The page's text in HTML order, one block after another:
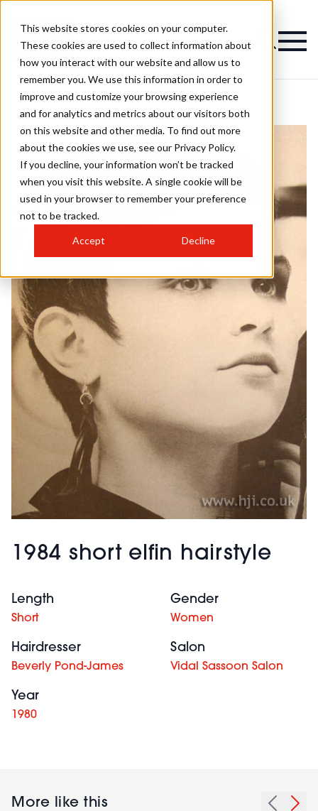
This website stores cookies on your computer.
These cookies are used to collect information about
how you interact with our website and allow us to
remember you. We use this information in order to
improve and customize your browsing experience
and for analytics and metrics about our visitors both
on this website and other media. To find out more
about the cookies we use, see our Privacy Policy.
If you decline, your information won’t be tracked
when you visit this website. A single cookie will be
used in your browser to remember your preference
not to be tracked.
Accept Decline
1984 short elfin hairstyle
Length
Short
Gender
Women
Hairdresser
Beverly Pond-James
Salon
Vidal Sassoon Salon
Year
1980
More like this